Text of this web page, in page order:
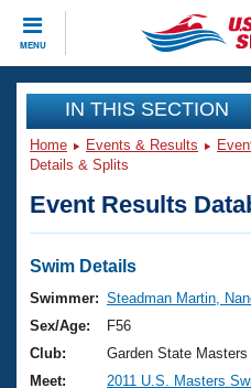
MENU
CLOSE
Training
Workout Library
Articles And Videos
Swimming 101
Training Plans
Swimming Guides
Events
Virtual And Fitness
2026 Summer Nationals
Club Finder
Workout Library
About Us
IN THIS SECTION
Home Events & Results
Details & Splits
Event Results
Swim Details
Swimmer: Steadman Martin,
Sex/Age:
F56
Club:
Garden State Masters
Meet:
2011 U.S. Masters